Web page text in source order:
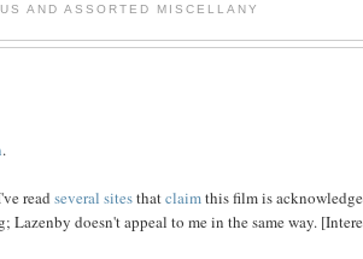
AND ASSORTED MISCELLANY
.
readseveral sitesthatclaimthis film is
doesn't appeal to me in the same way.